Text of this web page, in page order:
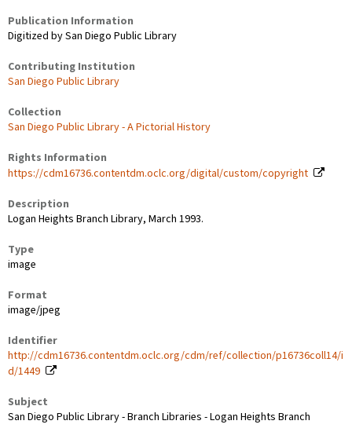
Publication Information
Digitized by San Diego Public Library
Contributing Institution
San Diego Public Library
Collection
San Diego Public Library - A Pictorial History
Rights Information
https://cdm16736.contentdm.oclc.org/digital/custom/copyright
Description
Logan Heights Branch Library, March 1993.
Type
image
Format
image/jpeg
Identifier
http://cdm16736.contentdm.oclc.org/cdm/ref/collection/p16736coll14/i
d/1449
Subject
San Diego Public Library - Branch Libraries - Logan Heights Branch